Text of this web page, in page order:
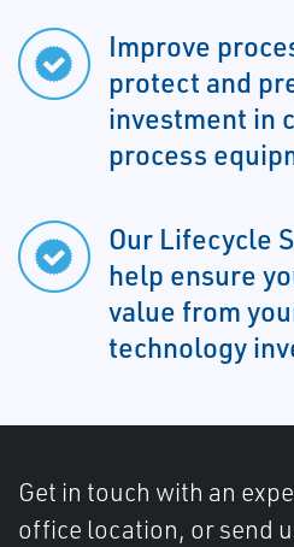
Improve
protect and
investment in
process
Our Lifecycle
help ensure
value from
technology
Get in touch with an
office location, or send